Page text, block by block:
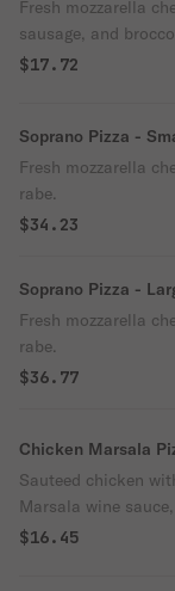
Fresh mozzarella
sausage, and
$17.72
Soprano Pizza -
Fresh mozzarella
rabe.
$34.23
Soprano Pizza -
Fresh mozzarella
rabe.
$36.77
Chicken Marsala
Sauteed chicken
Marsala wine
$16.45